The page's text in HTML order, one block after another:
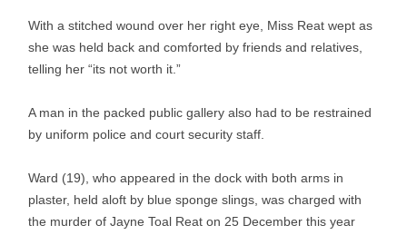
With a stitched wound over her right eye, Miss Reat wept as
she was held back and comforted by friends and relatives,
telling her “its not worth it.”
A man in the packed public gallery also had to be restrained
by uniform police and court security staff.
Ward (19), who appeared in the dock with both arms in
plaster, held aloft by blue sponge slings, was charged with
the murder of Jayne Toal Reat on 25 December this year